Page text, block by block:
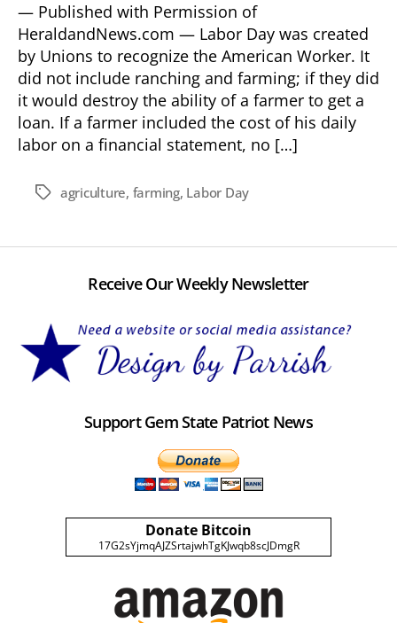
— Published with Permission of
HeraldandNews.com — Labor Day was created
by Unions to recognize the American Worker. It
did not include ranching and farming; if they did
it would destroy the ability of a farmer to get a
loan. If a farmer included the cost of his daily
labor on a financial statement, no […]
Tagsagriculture, farming, Labor Day
Receive Our Weekly Newsletter
Support Gem State Patriot News
Donate Bitcoin
17G2sYjmqAJZSrtajwhTgKJwqb8scJDmgR